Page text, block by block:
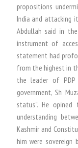
propositions
India and attacking
Abdullah said in
instrument of
statement had
from the highest in
the leader of
government, Sh
status”. He
understanding
Kashmir and
him were